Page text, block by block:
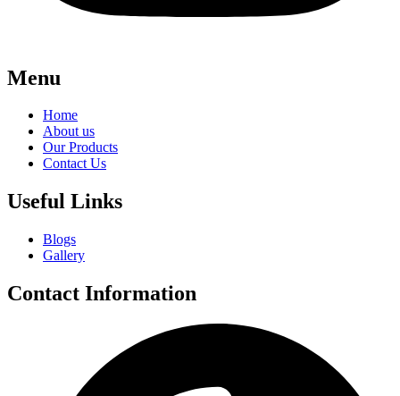
Menu
Home
About us
Our Products
Contact Us
Useful Links
Blogs
Gallery
Contact Information